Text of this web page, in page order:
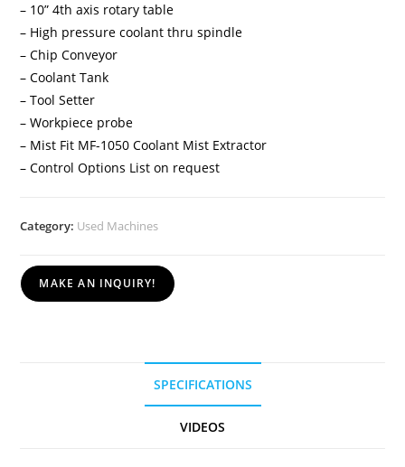
– 10” 4th axis rotary table
– High pressure coolant thru spindle
– Chip Conveyor
– Coolant Tank
– Tool Setter
– Workpiece probe
– Mist Fit MF-1050 Coolant Mist Extractor
– Control Options List on request
Category: Used Machines
MAKE AN INQUIRY!
SPECIFICATIONS
VIDEOS